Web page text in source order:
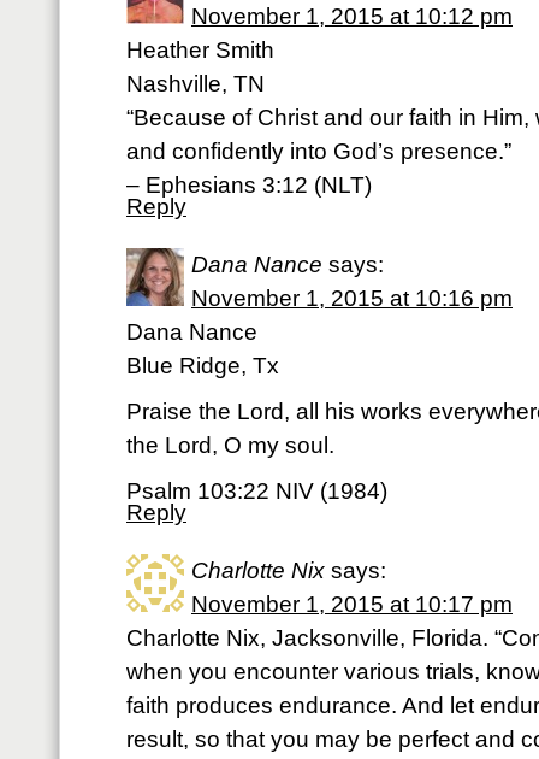
November 1, 2015 at 10:12 pm
Heather Smith
Nashville, TN
“Because of Christ and our faith in
and confidently into God’s presence.”
– Ephesians 3:12 (NLT)
Reply
Dana Nance says:
November 1, 2015 at 10:16 pm
Dana Nance
Blue Ridge, Tx
Praise the Lord, all his works
the Lord, O my soul.
Psalm 103:22 NIV (1984)
Reply
Charlotte Nix says:
November 1, 2015 at 10:17 pm
Charlotte Nix, Jacksonville, Florida.
when you encounter various trials,
faith produces endurance. And let
result, so that you may be perfect and